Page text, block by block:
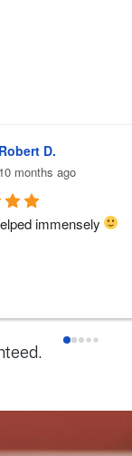
Brenda W.
a year ago
my solar and my